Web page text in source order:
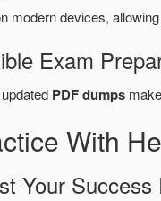
modern devices,
Exam
PDF dumps
With
Your